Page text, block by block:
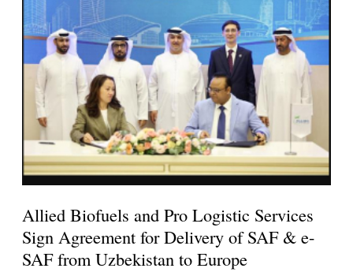
Allied Biofuels and Pro Logistic Services
Sign Agreement for Delivery of SAF & e-
SAF from Uzbekistan to Europe